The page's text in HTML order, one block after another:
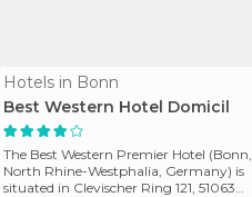
Hotels in Bonn
Best Western Hotel Domicil
The Best Western Premier Hotel (Bonn,
North Rhine-Westphalia, Germany) is
situated in Clevischer Ring 121, 51063